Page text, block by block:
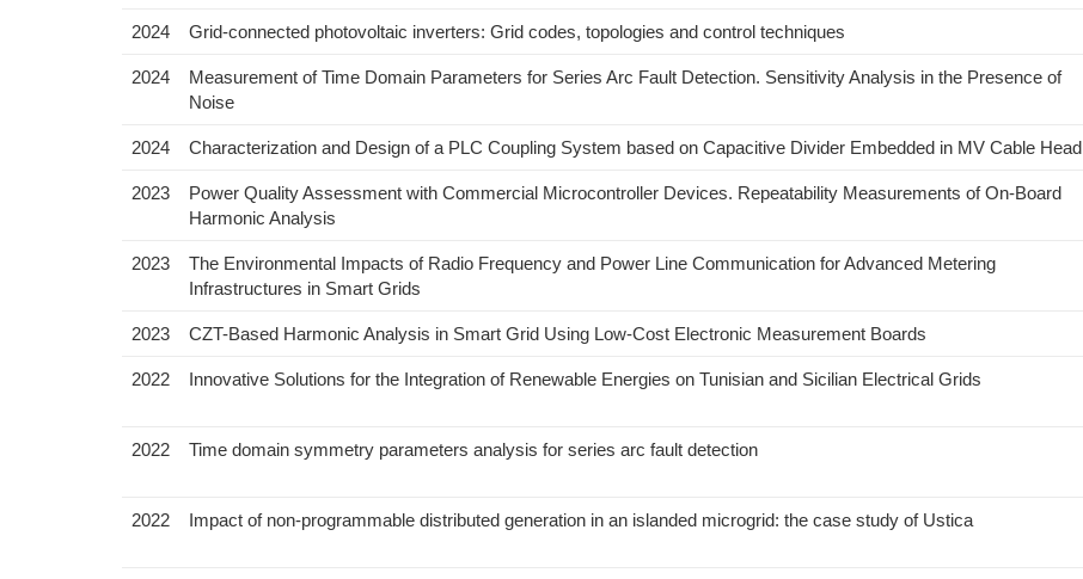
2024 Grid-connected photovoltaic inverters: Grid codes, topologies and control techniques
2024
Measurement of Time Domain Parameters for Series Arc Fault Detection. Sensitivity Analysis in the Presence of
Noise
2024 Characterization and Design of a PLC Coupling System based on Capacitive Divider Embedded in MV Cable Head
2023
Power Quality Assessment with Commercial Microcontroller Devices. Repeatability Measurements of On-Board
Harmonic Analysis
2023
The Environmental Impacts of Radio Frequency and Power Line Communication for Advanced Metering
Infrastructures in Smart Grids
2023 CZT-Based Harmonic Analysis in Smart Grid Using Low-Cost Electronic Measurement Boards
2022 Innovative Solutions for the Integration of Renewable Energies on Tunisian and Sicilian Electrical Grids
2022 Time domain symmetry parameters analysis for series arc fault detection
2022 Impact of non-programmable distributed generation in an islanded microgrid: the case study of Ustica